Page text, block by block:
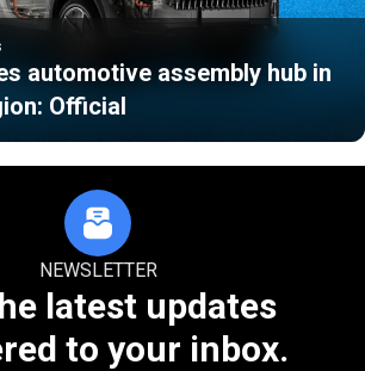
automotive assembly hub in
Official
NEWSLETTER
latest updates
to your inbox.